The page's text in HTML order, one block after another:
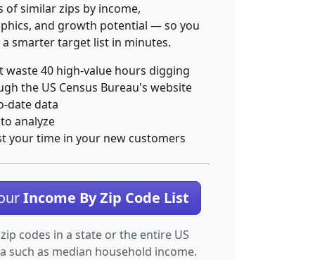
of similar zips by income,
and growth potential — so you
smarter target list in minutes.
waste 40 high-value hours digging
the US Census Bureau's website
date data
analyze
your time in your new customers
Income By Zip Code List
codes in a state or the entire US
such as median household income.